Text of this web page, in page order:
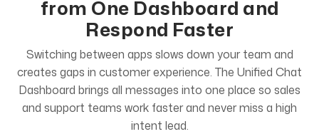
from One Dashboard and
Respond Faster
Switching between apps slows down your team and
creates gaps in customer experience. The Unified Chat
Dashboard brings all messages into one place so sales
and support teams work faster and never miss a high
intent lead.